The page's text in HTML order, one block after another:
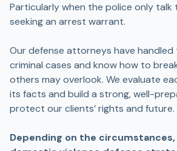
Particularly when the police only talk
seeking an arrest warrant.
Our defense attorneys have
criminal cases and know how to
others may overlook. We evaluate
its facts and build a strong, well-
protect our clients’ rights and future.
Depending on the